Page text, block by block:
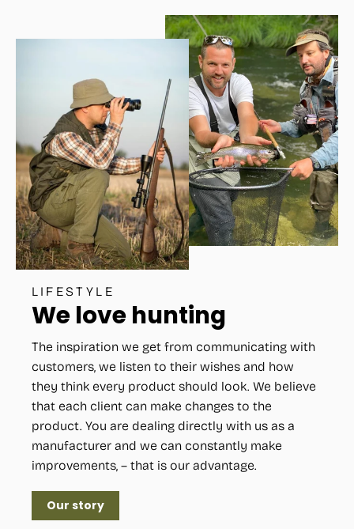
LIFESTYLE
We love hunting
The inspiration we get from communicating with
customers, we listen to their wishes and how
they think every product should look. We believe
that each client can make changes to the
product. You are dealing directly with us as a
manufacturer and we can constantly make
improvements, – that is our advantage.
Our story